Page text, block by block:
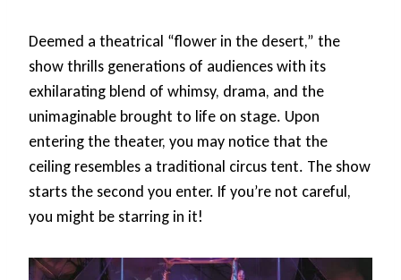
Deemed a theatrical “flower in the desert,” the
show thrills generations of audiences with its
exhilarating blend of whimsy, drama, and the
unimaginable brought to life on stage. Upon
entering the theater, you may notice that the
ceiling resembles a traditional circus tent. The show
starts the second you enter. If you’re not careful,
you might be starring in it!